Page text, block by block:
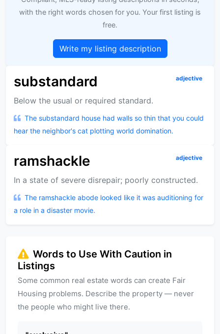
with the right words chosen for you. Your first listing is
free.
Write my listing description
substandard adjective
Below the usual or required standard.
The substandard house had walls so thin that you could
hear the neighbor's cat plotting world domination.
ramshackle adjective
In a state of severe disrepair; poorly constructed.
The ramshackle abode looked like it was auditioning for
a role in a disaster movie.
Words to Use With Caution in
Listings
Some common real estate words can create Fair
Housing problems. Describe the property — never
the people who might live there.